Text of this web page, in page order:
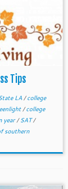
Tips
LA/college
/college
year/SAT/
southern